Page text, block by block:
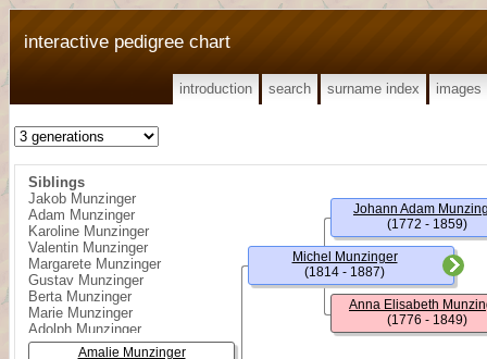
interactive pedigree chart
introduction search surname index images
Siblings
Jakob Munzinger
Adam Munzinger
Karoline Munzinger
Valentin Munzinger
Margarete Munzinger
Gustav Munzinger
Berta Munzinger
Marie Munzinger
Adolph Munzinger
Amalie Munzinger
Michel Munzinger
(1814 - 1887)
Johann Adam
(1772 - 1859)
Anna Elisabeth
(1776 - 1849)